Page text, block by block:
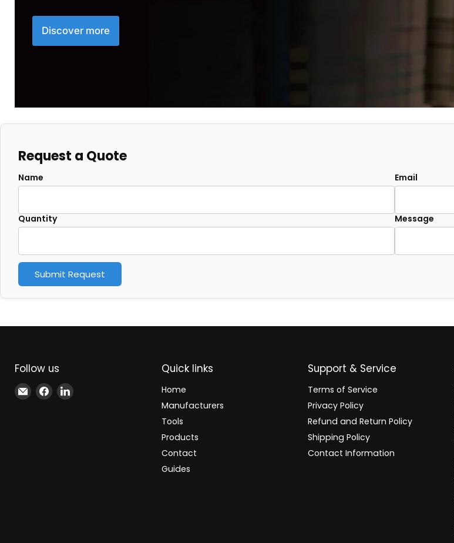
Discover more
Request a Quote
Name Email
Quantity Message
Submit Request
Follow us
Email
Xindustra
Find
us
Find
Quick links
Home
Manufacturers
Tools
Products
Contact
Guides
Support & Service
Terms of Service
Privacy Policy
Refund and Return Policy
Shipping Policy
Contact Information